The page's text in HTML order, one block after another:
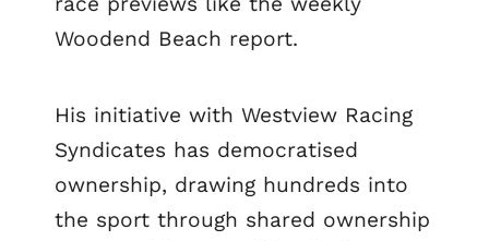
Woodend Beach report.
His initiative with Westview Racing
Syndicates has democratised
ownership, drawing hundreds into
the sport through shared ownership